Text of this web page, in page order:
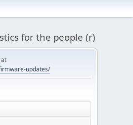
for the people (r)
updates/